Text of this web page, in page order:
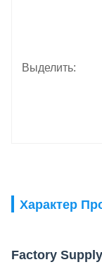
Выделить:
Характер
Factory